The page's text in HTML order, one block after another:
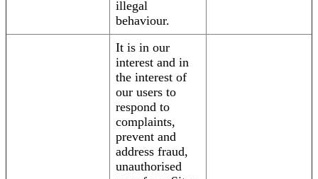
illegal
behaviour.
It is in our
interest and in
the interest of
our users to
respond to
complaints,
prevent and
address fraud,
unauthorised